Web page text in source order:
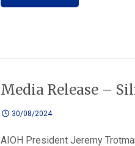
Media Release –
30/08/2024
AIOH President Jeremy